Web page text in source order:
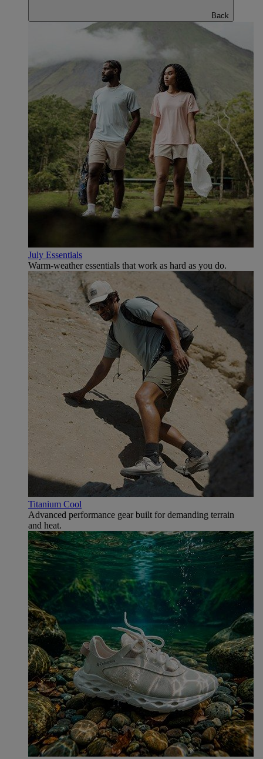
Back
July Essentials
Warm-weather essentials that work as hard as you do.
Titanium Cool
Advanced performance gear built for demanding terrain
and heat.